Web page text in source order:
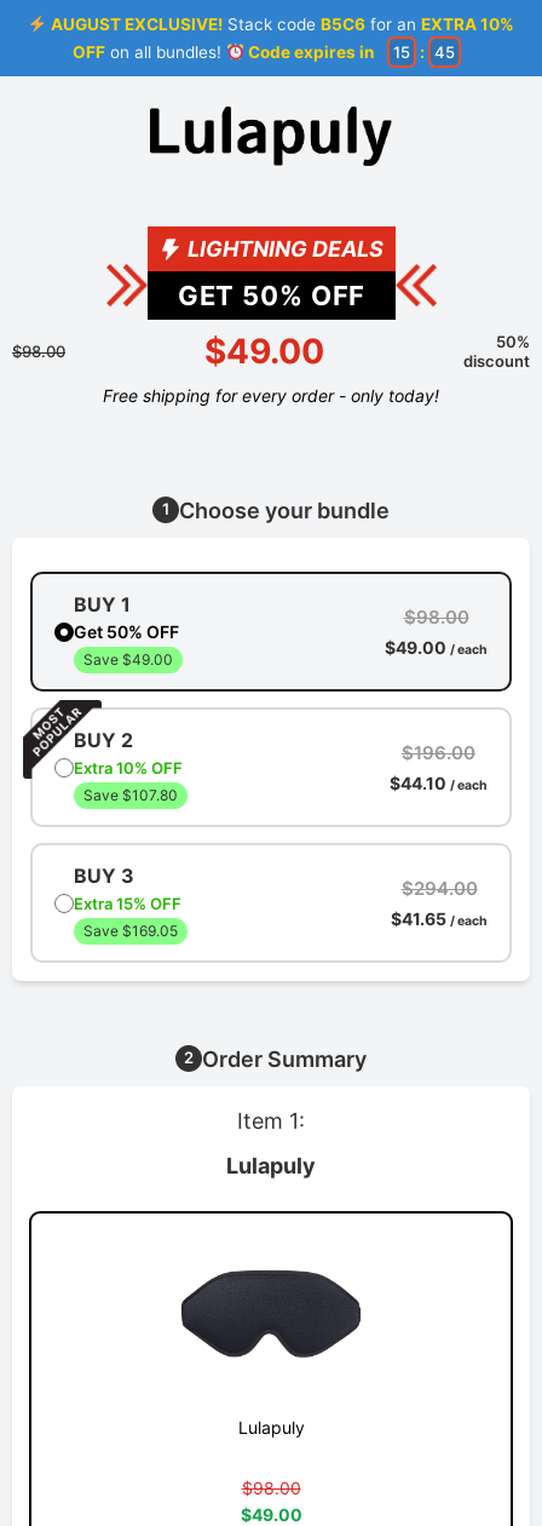
AUGUST EXCLUSIVE! Stack codeB5C6 for anEXTRA 10%
OFFon all bundles! Code expires in 15 : 44
LIGHTNING DEALS
GET 50% OFF
$98.00 $49.00
50%
discount
Free shipping for every order - only today!
1 Choose your bundle
BUY 1
Get 50% OFF
Save $49.00
$98.00
$49.00 / each
BUY 2
Extra 10% OFF
Save $107.80
$196.00
$44.10 / each
BUY 3
Extra 15% OFF
Save $169.05
$294.00
$41.65 / each
2 Order Summary
Item 1:
Lulapuly
Lulapuly
$98.00
$49.00